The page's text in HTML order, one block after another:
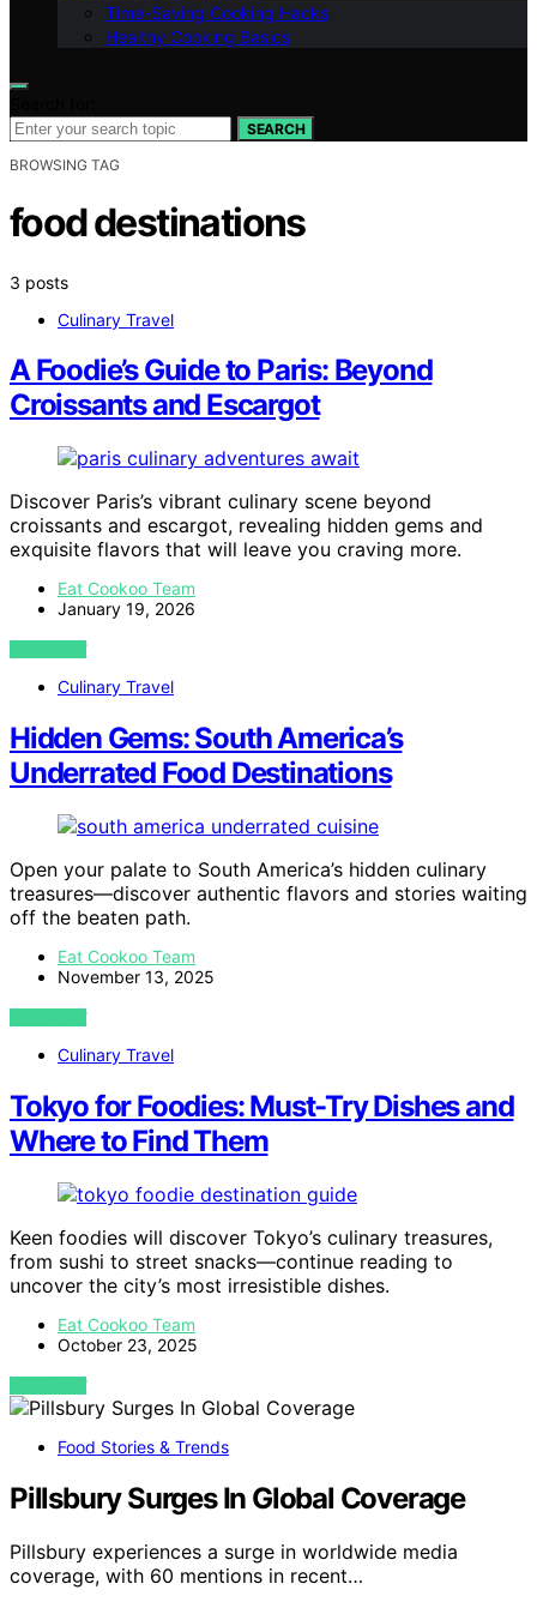
Time-Saving Cooking Hacks
Healthy Cooking Basics
SEARCH
BROWSING TAG
food destinations
3 posts
Culinary Travel
A Foodie’s Guide to Paris: Beyond
Croissants and Escargot
Discover Paris’s vibrant culinary scene beyond
croissants and escargot, revealing hidden gems and
exquisite flavors that will leave you craving more.
Eat Cookoo Team
January 19, 2026
VIEW POST
Culinary Travel
Hidden Gems: South America’s
Underrated Food Destinations
Open your palate to South America’s hidden culinary
treasures—discover authentic flavors and stories waiting
off the beaten path.
Eat Cookoo Team
November 13, 2025
VIEW POST
Culinary Travel
Tokyo for Foodies: Must-Try Dishes and
Where to Find Them
Keen foodies will discover Tokyo’s culinary treasures,
from sushi to street snacks—continue reading to
uncover the city’s most irresistible dishes.
Eat Cookoo Team
October 23, 2025
VIEW POST
Food Stories & Trends
Pillsbury Surges In Global Coverage
Pillsbury experiences a surge in worldwide media
coverage, with 60 mentions in recent…